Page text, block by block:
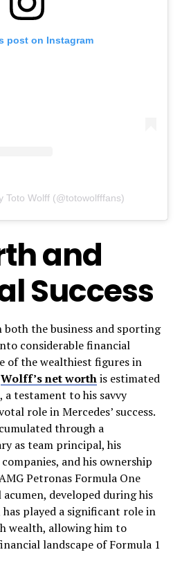
post on Instagram
Toto Wolff (@totowolfffans)
and
Success
both the business and sporting
considerable financial
of the wealthiest figures in
Wolff’s net worthis estimated
testament to his savvy
role in Mercedes’ success.
through a
as team principal, his
and his ownership
Petronas Formula One
developed during his
played a significant role in
wealth, allowing him to
landscape of Formula 1